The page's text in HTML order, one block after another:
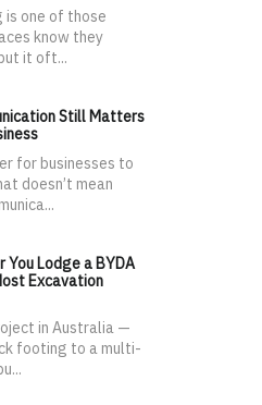
is one of those
know they
it oft...
Still Matters
for businesses to
doesn’t mean
Lodge a BYDA
Excavation
in Australia —
footing to a multi-